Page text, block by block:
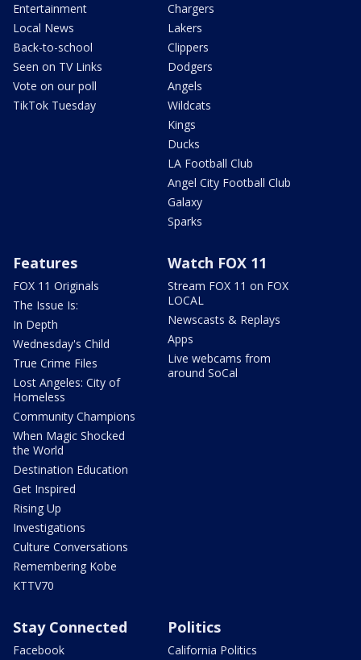
Entertainment
Local News
Back-to-school
Seen on TV Links
Vote on our poll
TikTok Tuesday
Chargers
Lakers
Clippers
Dodgers
Angels
Wildcats
Kings
Ducks
LA Football Club
Angel City Football Club
Galaxy
Sparks
Features
FOX 11 Originals
The Issue Is:
In Depth
Wednesday's Child
True Crime Files
Lost Angeles: City of
Homeless
Community Champions
When Magic Shocked
the World
Destination Education
Get Inspired
Rising Up
Investigations
Culture Conversations
Remembering Kobe
KTTV70
Watch FOX 11
Stream FOX 11 on FOX
LOCAL
Newscasts & Replays
Apps
Live webcams from
around SoCal
Stay Connected
Facebook
Politics
California Politics